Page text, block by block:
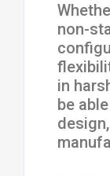
non-
in
be